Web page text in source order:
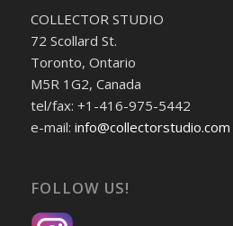
COLLECTOR STUDIO
72 Scollard St.
Toronto, Ontario
M5R 1G2, Canada
tel/fax: +1-416-975-5442
e-mail: info@collectorstudio.com
FOLLOW US!